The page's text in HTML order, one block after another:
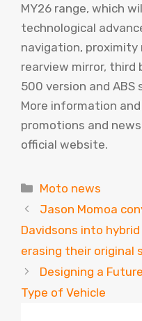
MY26 range, which
technological
navigation,
rearview mirror,
500 version and
More information
promotions and
official website.
Categories
Moto news
Jason Momoa
Davidsons into
erasing their original
Designing a
Type of Vehicle